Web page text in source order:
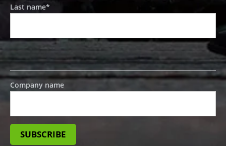
Last name*
Company name